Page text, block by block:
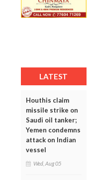
LATEST
Houthis claim
missile strike on
Saudi oil tanker;
Yemen condemns
attack on Indian
vessel
Wed, Aug 05